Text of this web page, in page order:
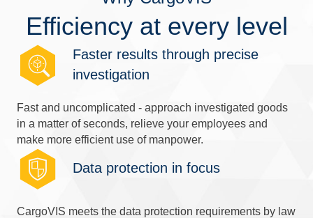
Efficiency at every level
Faster results through precise
investigation
Fast and uncomplicated - approach investigated goods
in a matter of seconds, relieve your employees and
make more efficient use of manpower.
Data protection in focus
CargoVIS meets the data protection requirements by law